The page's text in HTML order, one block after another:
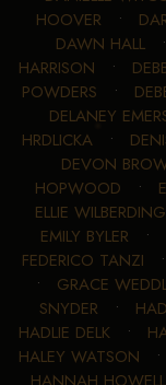
HOOVER •
DAWN HALL
HARRISON •
POWDERS •
DELANEY
HRDLICKA •
DEVON
HOPWOOD •
ELLIE WILBERDING
EMILY BYLER •
FEDERICO TANZI
• GRACE
SNYDER •
HADLIE DELK•
HALEY WATSON •